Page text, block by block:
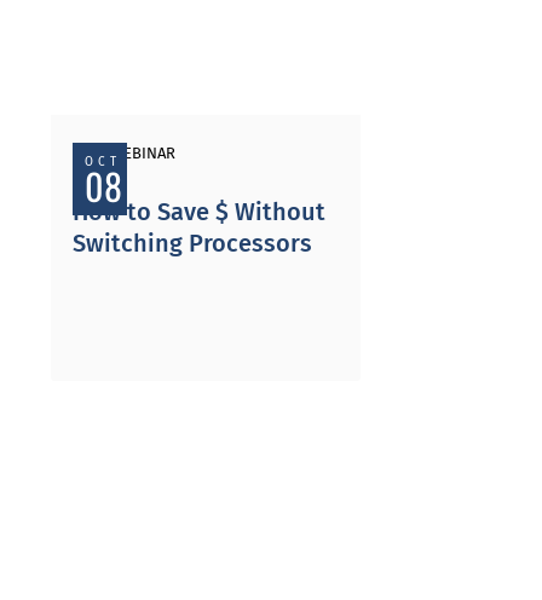
OCT
08
PAST WEBINAR
How to Save $ Without
Switching Processors